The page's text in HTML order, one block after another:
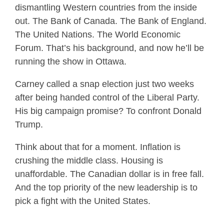
dismantling Western countries from the inside
out. The Bank of Canada. The Bank of England.
The United Nations. The World Economic
Forum. That’s his background, and now he’ll be
running the show in Ottawa.
Carney called a snap election just two weeks
after being handed control of the Liberal Party.
His big campaign promise? To confront Donald
Trump.
Think about that for a moment. Inflation is
crushing the middle class. Housing is
unaffordable. The Canadian dollar is in free fall.
And the top priority of the new leadership is to
pick a fight with the United States.